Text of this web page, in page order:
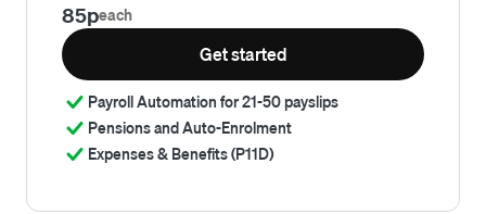
85peach
Get started
Payroll Automation for 21-50 payslips
Pensions and Auto-Enrolment
Expenses & Benefits (P11D)